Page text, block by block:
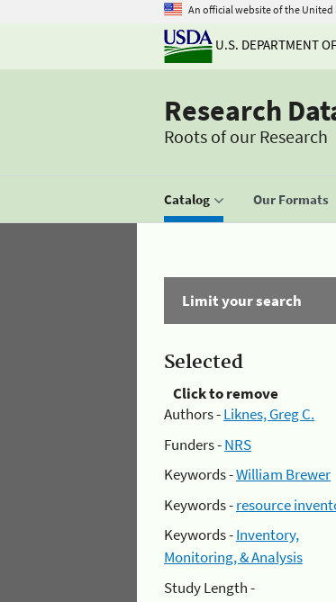
An official website of the
U.S. DEPARTMENT
Research
Roots of our Research
Catalog Our Formats
Limit your search
Selected
Click to remove
Authors -Liknes, Greg C.
Funders -NRS
Keywords -William Brewer
Keywords -resource
Keywords -Inventory,
Monitoring, & Analysis
Study Length -